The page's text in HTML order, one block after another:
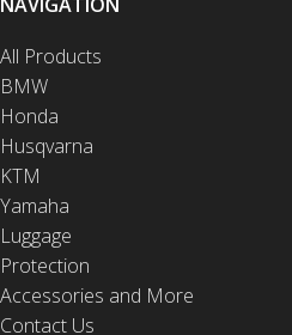
All Products
BMW
Honda
Husqvarna
KTM
Yamaha
Luggage
Protection
Accessories and More
Contact Us